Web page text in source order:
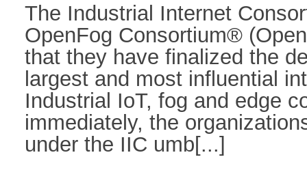
The Industrial Internet
OpenFog Consortium®
that they have finalized the
largest and most influential
Industrial IoT, fog and edge
immediately, the
under the IIC umb[...]